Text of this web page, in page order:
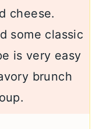
cheese.
some classic
is very easy
brunch